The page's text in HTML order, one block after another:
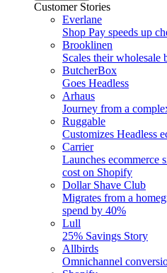
Customer Stories
Everlane
Shop Pay speeds up
Brooklinen
Scales their wholesale
ButcherBox
Goes Headless
Arhaus
Journey from a
Ruggable
Customizes Headless
Carrier
Launches ecommerce
cost on Shopify
Dollar Shave Club
Migrates from a
spend by 40%
Lull
25% Savings Story
Allbirds
Omnichannel